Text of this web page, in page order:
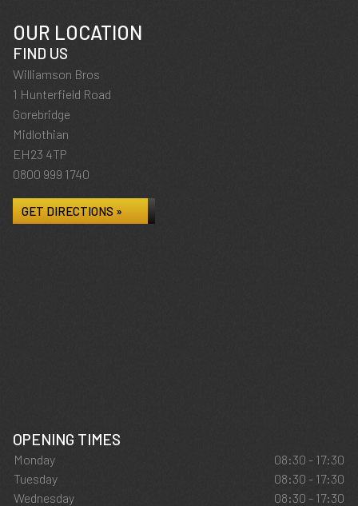
OUR LOCATION
FIND US
Williamson Bros
1 Hunterfield Road
Gorebridge
Midlothian
EH23 4TP
0800 999 1740
GET DIRECTIONS »
OPENING TIMES
Monday
08:30 - 17:30
Tuesday
08:30 - 17:30
Wednesday
08:30 - 17:30